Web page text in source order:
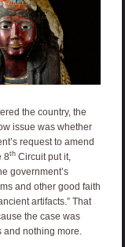
the country, the
issue was whether
request to amend
8thCircuit put it,
government’s
and other good faith
artifacts.” That
the case was
and nothing more.